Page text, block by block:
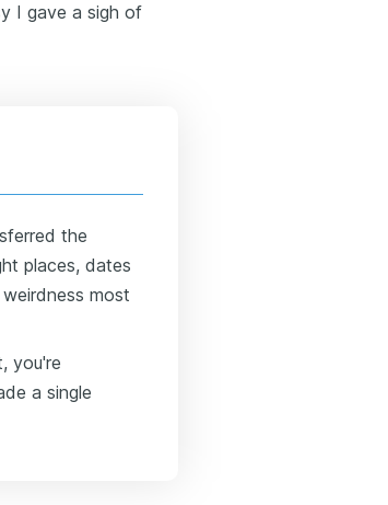
I gave a sigh of
the
places, dates
most
you're
a single